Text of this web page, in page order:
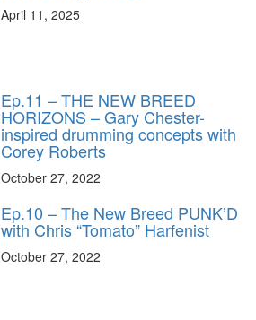
April 11, 2025
Ep.11 – THE NEW BREED
HORIZONS – Gary Chester-
inspired drumming concepts with
Corey Roberts
October 27, 2022
Ep.10 – The New Breed PUNK’D
with Chris “Tomato” Harfenist
October 27, 2022